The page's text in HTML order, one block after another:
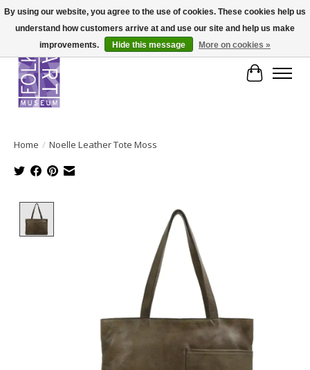
Cart
Home / Noelle Leather Tote Moss
Product image slideshow Items
By using our website, you agree to the use of cookies. These cookies help us
understand how customers arrive at and use our site and help us make
improvements.
Hide this message More on cookies »